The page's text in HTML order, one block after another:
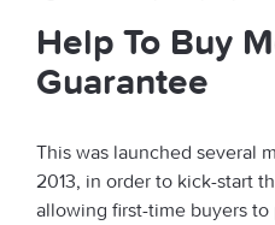
Help To Buy
Guarantee
This was launched several
2013, in order to kick-start
allowing first-time buyers